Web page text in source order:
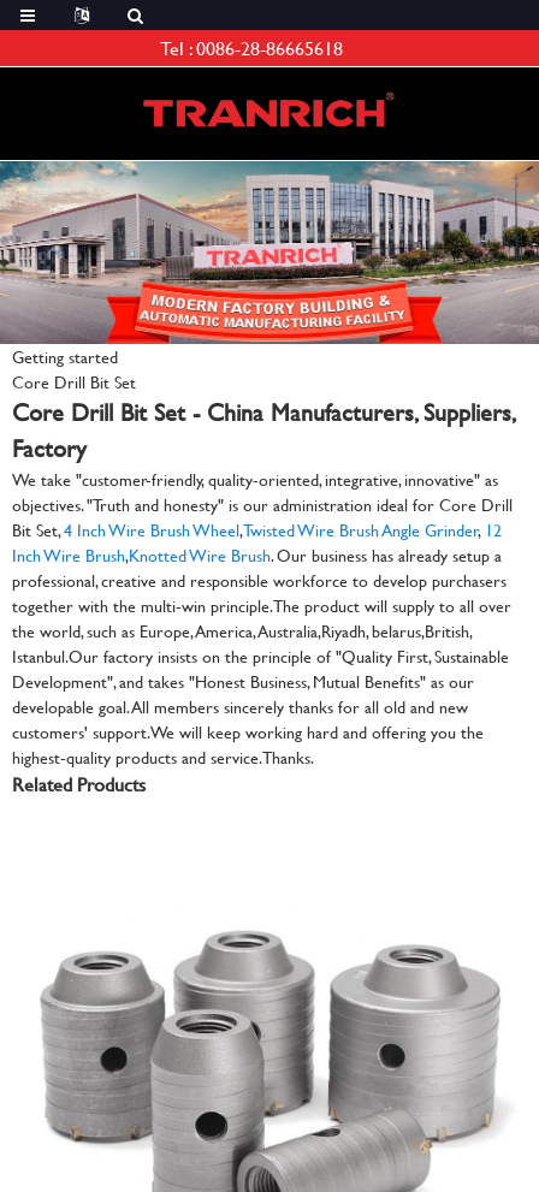
Tel :0086-28-86665618
Getting started
Core Drill Bit Set
Core Drill Bit Set - China Manufacturers, Suppliers,
Factory
We take "customer-friendly, quality-oriented, integrative, innovative" as
objectives. "Truth and honesty" is our administration ideal for Core Drill
Bit Set,4 Inch Wire Brush Wheel,Twisted Wire Brush Angle Grinder, 12
Inch Wire Brush,Knotted Wire Brush. Our business has already setup a
professional, creative and responsible workforce to develop purchasers
together with the multi-win principle. The product will supply to all over
the world, such as Europe, America, Australia,Riyadh, belarus,British,
Istanbul.Our factory insists on the principle of "Quality First, Sustainable
Development", and takes "Honest Business, Mutual Benefits" as our
developable goal. All members sincerely thanks for all old and new
customers' support. We will keep working hard and offering you the
highest-quality products and service.Thanks.
Related Products